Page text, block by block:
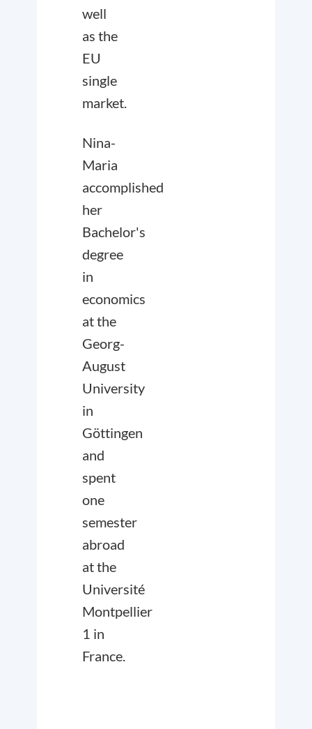
well
as the
EU
single
market.
Nina-
Maria
accomplished
her
Bachelor's
degree
in
economics
at the
Georg-
August
University
in
Göttingen
and
spent
one
semester
abroad
at the
Université
Montpellier
1 in
France.